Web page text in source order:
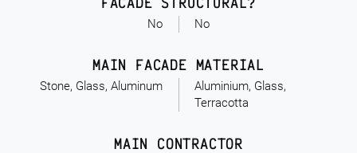
No No
Stone, Glass, Aluminum
MAIN FACADE MATERIAL
Aluminium, Glass,
Terracotta
MAIN CONTRACTOR